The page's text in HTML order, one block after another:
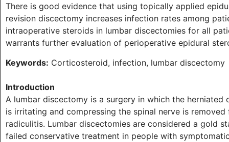
There is good evidence that using topically applied
revision discectomy increases infection rates among
intraoperative steroids in lumbar discectomies for all
warrants further evaluation of perioperative epidural
Keywords: Corticosteroid, infection, lumbar discectomy
Introduction
A lumbar discectomy is a surgery in which the
is irritating and compressing the spinal nerve is
radiculitis. Lumbar discectomies are considered a gold
failed conservative treatment in people with